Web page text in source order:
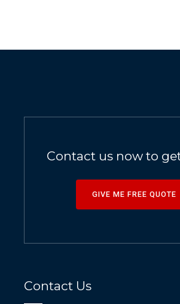
Contact us now to
GIVE ME FREE QUOTE
Contact Us